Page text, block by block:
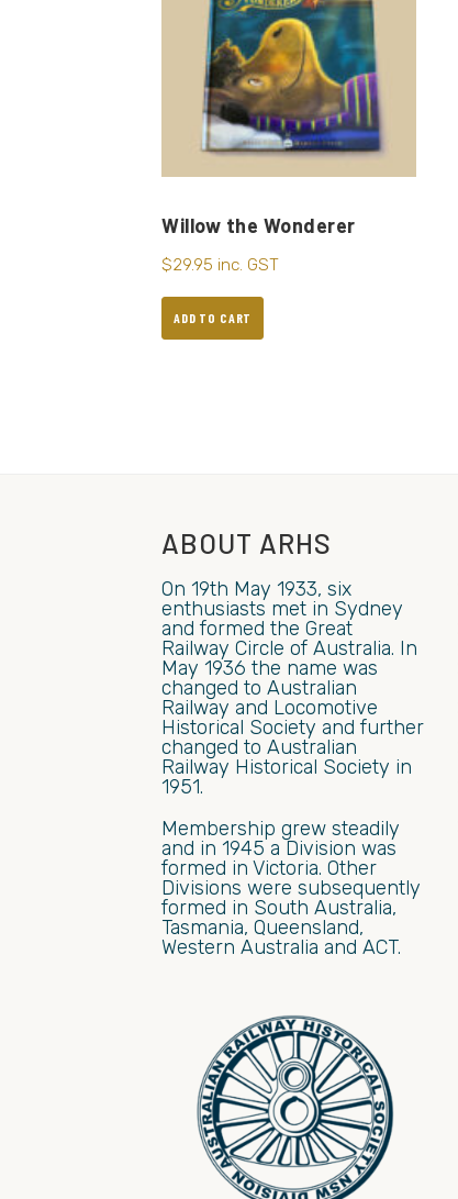
Willow the Wonderer
$29.95 inc. GST
ADD TO CART
ABOUT ARHS
On 19th May 1933, six
enthusiasts met in Sydney
and formed the Great
Railway Circle of Australia. In
May 1936 the name was
changed to Australian
Railway and Locomotive
Historical Society and further
changed to Australian
Railway Historical Society in
1951.
Membership grew steadily
and in 1945 a Division was
formed in Victoria. Other
Divisions were subsequently
formed in South Australia,
Tasmania, Queensland,
Western Australia and ACT.